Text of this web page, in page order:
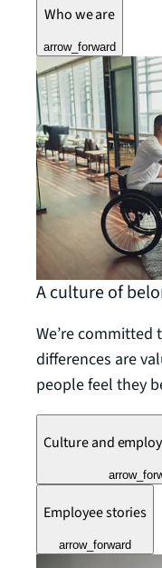
Who we are
arrow_forward
A culture of
We’re
differences are
people feel they
Culture and
Employee stories
arrow_forward